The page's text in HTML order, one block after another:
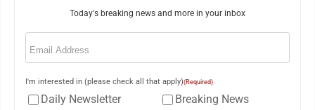
Today's breaking news and more in your inbox
Email
I'm interested in (please check all that apply)(Required)
Daily Newsletter
Breaking News